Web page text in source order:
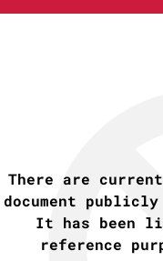
There are
document
It has been
reference